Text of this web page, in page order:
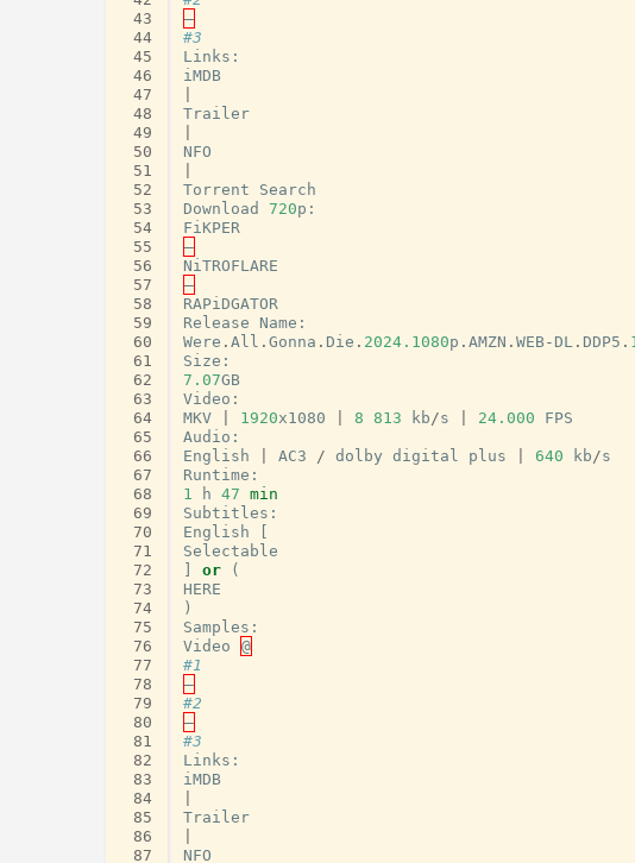
43
44
45
46
47
48
49
50
51
52
53
54
55
56
57
58
59
60
61
62
63
64
65
66
67
68
69
70
71
72
73
74
75
76
77
78
79
80
81
82
83
84
85
86
87
–
#3
Links :
iMDB
Trailer
NFO
Torrent
Search
Download
720p :
FiKPER
–
NiTROFLARE
–
RAPiDGATOR
Release
Name :
Were . All . Gonna . Die . 2024.1080p . AMZN . WEB- DL . DDP5 .
Size :
7.07GB
Video :
MKV
1920x1080 8 813 kb /s 24.000
FPS
Audio :
English
AC3 / dolby digital plus 640 kb /s
Runtime :
1
h 47 min
Subtitles :
English
Selectable
or
(
HERE
)
Samples :
Video
@
#1
–
#2
–
#3
Links :
iMDB
Trailer
NFO